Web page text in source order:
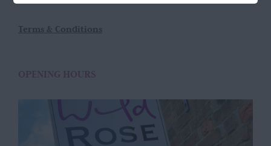
Terms & Conditions
OPENING HOURS